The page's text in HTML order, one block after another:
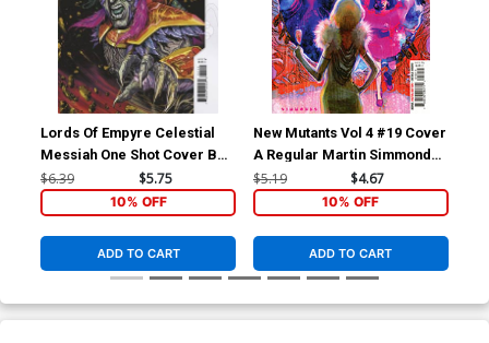
Lords Of Empyre Celestial
Messiah One Shot Cover B
Variant Josh Cassara Cover
$6.39 $5.75
10% OFF
ADD TO CART
New Mutants Vol 4 #19 Cover
A Regular Martin Simmonds
Cover (Hellfire Gala Tie-In)
$5.19 $4.67
10% OFF
ADD TO CART